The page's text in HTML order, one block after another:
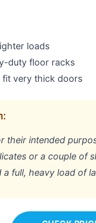
loads
duty floor racks
fit very thick doors
their intended
or a couple of
a full, heavy load of